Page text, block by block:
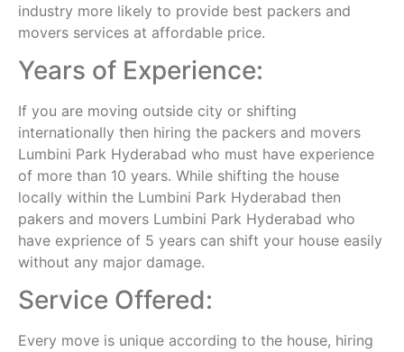
industry more likely to provide best packers and
movers services at affordable price.
Years of Experience:
If you are moving outside city or shifting
internationally then hiring the packers and movers
Lumbini Park Hyderabad who must have experience
of more than 10 years. While shifting the house
locally within the Lumbini Park Hyderabad then
pakers and movers Lumbini Park Hyderabad who
have exprience of 5 years can shift your house easily
without any major damage.
Service Offered:
Every move is unique according to the house, hiring